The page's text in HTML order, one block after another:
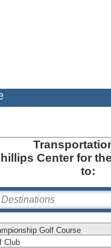
Center for
to:
Golf Course
Club